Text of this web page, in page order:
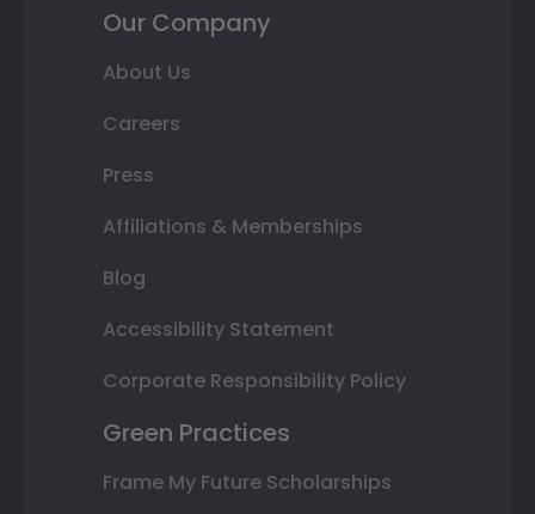
Our Company
About Us
Careers
Press
Affiliations & Memberships
Blog
Accessibility Statement
Corporate Responsibility Policy
Green Practices
Frame My Future Scholarships